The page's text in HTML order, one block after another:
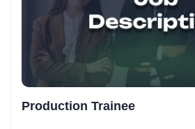
Production Trainee